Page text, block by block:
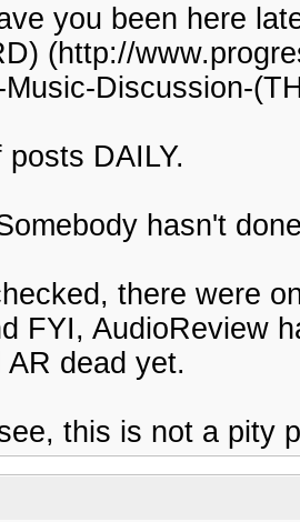
you been here
(http://
Discussion-
DAILY.
hasn't
there were
FYI, AudioReview
dead yet.
this is not a pity